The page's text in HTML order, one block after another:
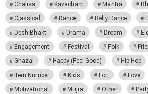
Chalisa
Kavacham Mantra
Classical
Dance Belly Dance
Desh Bhakti
Drama Dream
Engagement
Festival Folk
Ghazal
Happy (Feel Good) Hip Hop
Item Number
Kids Lori Love
Motivational
Mujra Other